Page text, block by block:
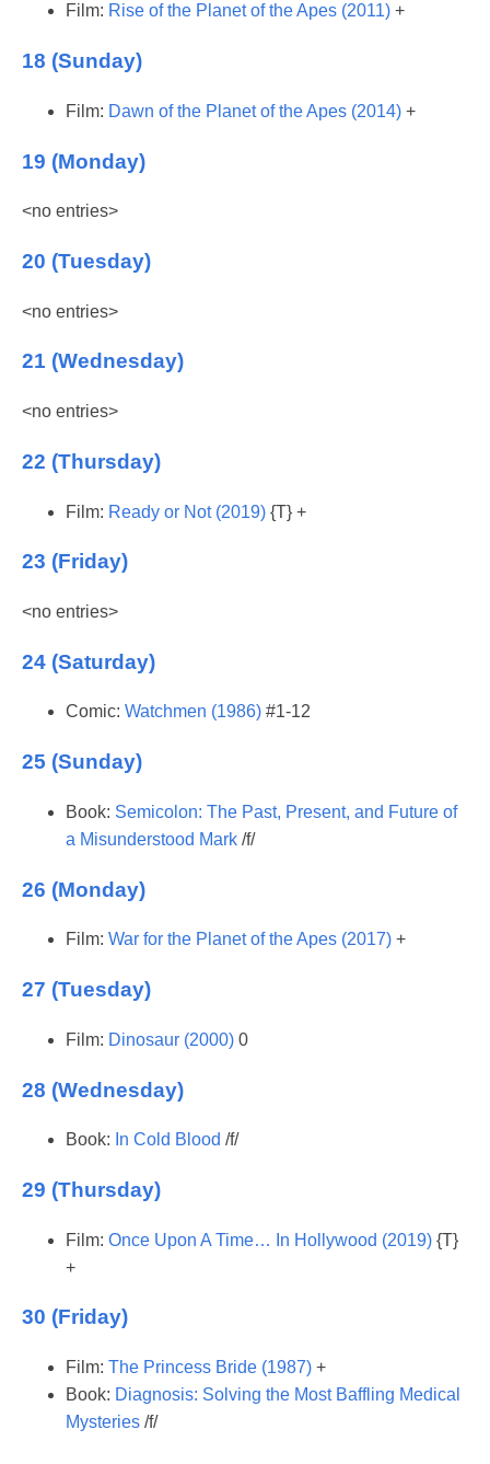
Film: Rise of the Planet of the Apes (2011) +
18 (Sunday)
Film: Dawn of the Planet of the Apes (2014) +
19 (Monday)
<no entries>
20 (Tuesday)
<no entries>
21 (Wednesday)
<no entries>
22 (Thursday)
Film: Ready or Not (2019) {T} +
23 (Friday)
<no entries>
24 (Saturday)
Comic: Watchmen (1986) #1-12
25 (Sunday)
Book: Semicolon: The Past, Present, and Future of
a Misunderstood Mark /f/
26 (Monday)
Film: War for the Planet of the Apes (2017) +
27 (Tuesday)
Film: Dinosaur (2000) 0
28 (Wednesday)
Book: In Cold Blood /f/
29 (Thursday)
Film: Once Upon A Time… In Hollywood (2019) {T}
+
30 (Friday)
Film: The Princess Bride (1987) +
Book: Diagnosis: Solving the Most Baffling Medical
Mysteries /f/